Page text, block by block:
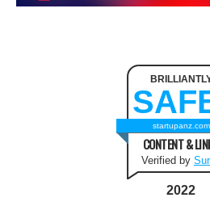
startupanz.com
CONTENT &
Verified by
2022